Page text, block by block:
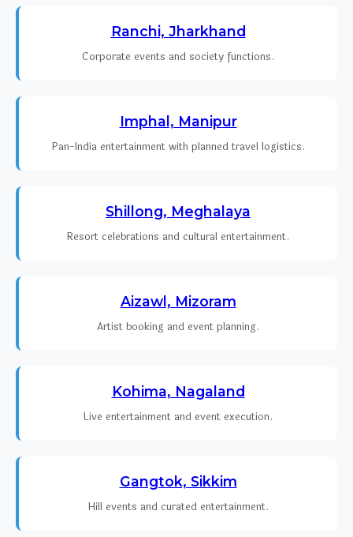
Ranchi, Jharkhand
Corporate events and society functions.
Imphal, Manipur
Pan-India entertainment with planned travel logistics.
Shillong, Meghalaya
Resort celebrations and cultural entertainment.
Aizawl, Mizoram
Artist booking and event planning.
Kohima, Nagaland
Live entertainment and event execution.
Gangtok, Sikkim
Hill events and curated entertainment.